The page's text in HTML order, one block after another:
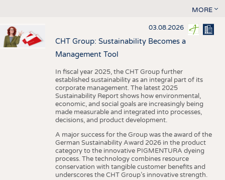
MORE
03.08.2026
CHT Group: Sustainability Becomes a
Management Tool
In fiscal year 2025, the CHT Group further
established sustainability as an integral part of its
corporate management. The latest 2025
Sustainability Report shows how environmental,
economic, and social goals are increasingly being
made measurable and integrated into processes,
decisions, and product development.
A major success for the Group was the award of the
German Sustainability Award 2026 in the product
category to the innovative PIGMENTURA dyeing
process. The technology combines resource
conservation with tangible customer benefits and
underscores the CHT Group’s innovative strength.